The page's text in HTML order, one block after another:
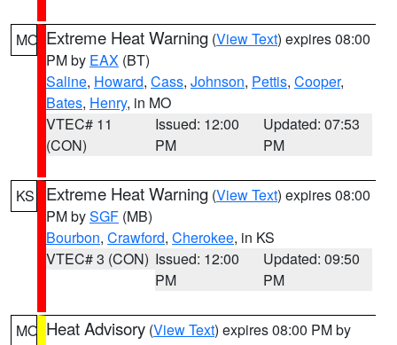
MO Extreme Heat Warning (View Text) expires 08:00
PM by EAX (BT)
Saline, Howard, Cass, Johnson, Pettis, Cooper,
Bates, Henry, in MO
VTEC# 11
(CON)
Issued: 12:00
PM
Updated: 07:53
PM
KS Extreme Heat Warning (View Text) expires 08:00
PM bySGF (MB)
Bourbon, Crawford, Cherokee, in KS
VTEC# 3 (CON) Issued: 12:00
PM
Updated: 09:50
PM
MO Heat Advisory (View Text) expires 08:00 PM by